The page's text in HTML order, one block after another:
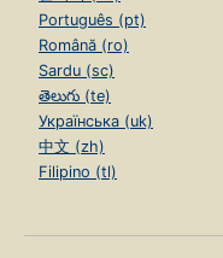
Português (pt)
Română (ro)
Sardu (sc)
తెలుగు (te)
Українська (uk)
中文 (zh)
Filipino (tl)